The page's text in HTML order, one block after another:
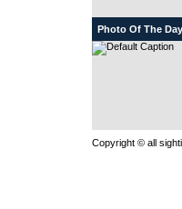
Photo Of The Day
Copyright © all